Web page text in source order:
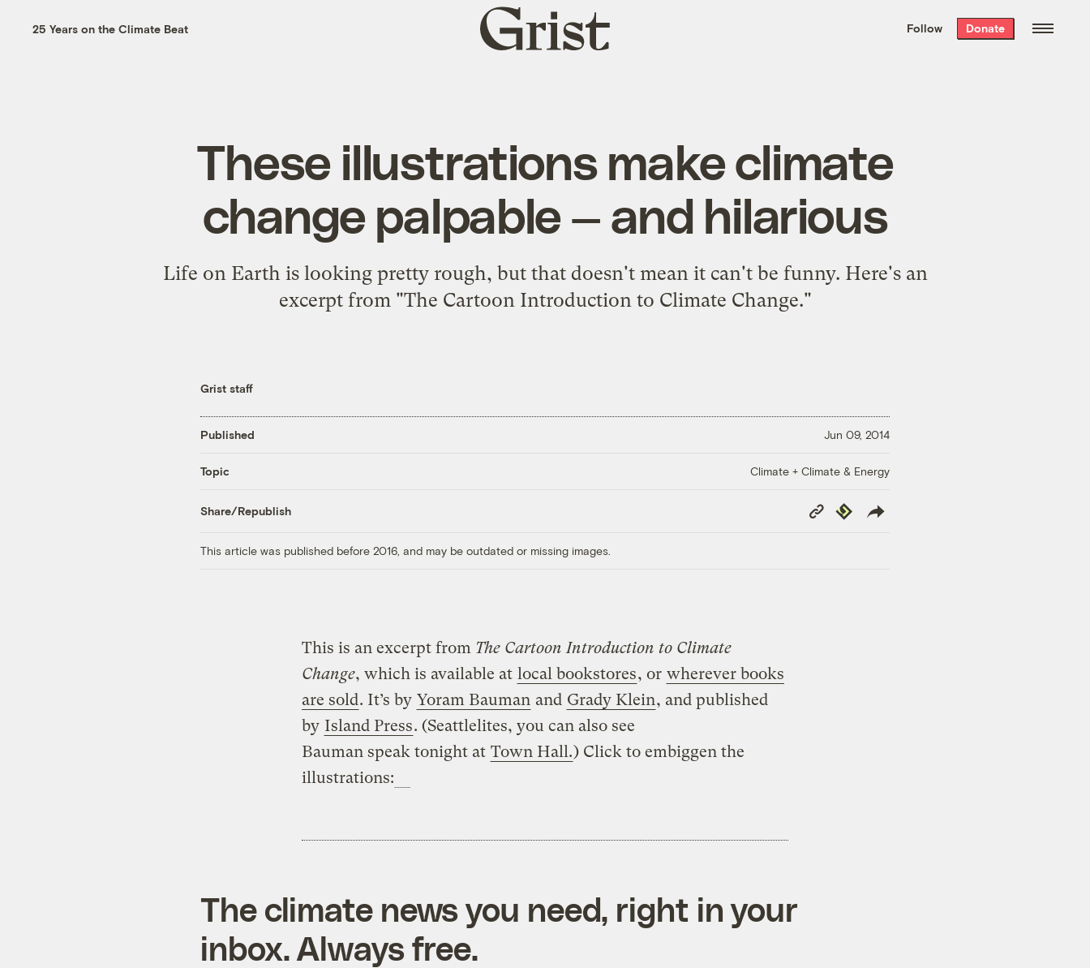
the week’s best
. Delivered free every
25 Years on the Climate Beat
Grist
home
Follow Donate
These illustrations make climate
change palpable — and hilarious
Life on Earth is looking pretty rough, but that doesn't mean it can't be funny. Here's an
excerpt from "The Cartoon Introduction to Climate Change."
Grist staff
Published Jun 09, 2014
Topic Climate + Climate & Energy
Share/Republish
Copy
Link
Republish
This article was published before 2016, and may be outdated or missing images.
This is an excerpt from The Cartoon Introduction to Climate
Change, which is available at local bookstores, or wherever books
are sold. It’s by Yoram Bauman and Grady Klein, and published
by Island Press. (Seattlelites, you can also see
Bauman speak tonight at Town Hall.) Click to embiggen the
illustrations:
The climate news you need, right in your
inbox. Always free.